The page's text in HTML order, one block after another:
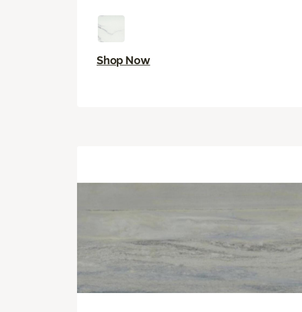
Shop Now